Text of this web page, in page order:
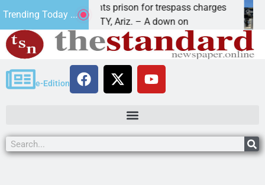
Trending Today ...
man wants prison for trespass charges
HAVASU CITY, Ariz. – A down on
e-Edition